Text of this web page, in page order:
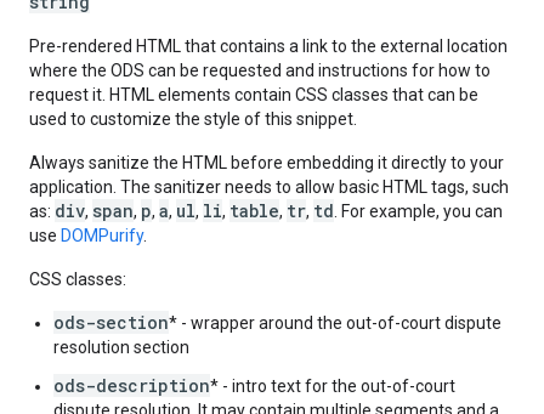
Pre-rendered HTML that contains a link to the external location
where the ODS can be requested and instructions for how to
request it. HTML elements contain CSS classes that can be
used to customize the style of this snippet.
Always sanitize the HTML before embedding it directly to your
application. The sanitizer needs to allow basic HTML tags, such
as: div, span, p, a, ul, li, table, tr, td . For example, you can
use DOMPurify.
CSS classes:
ods-section* - wrapper around the out-of-court dispute
resolution section
ods-description* - intro text for the out-of-court